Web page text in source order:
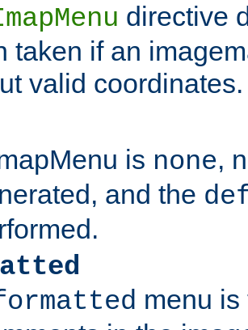
directive
taken if an
valid coordinates.
is none,
and the
menu